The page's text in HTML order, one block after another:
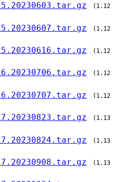
(1.12
(1.12
(1.12
(1.12
(1.12
(1.13
(1.13
(1.13